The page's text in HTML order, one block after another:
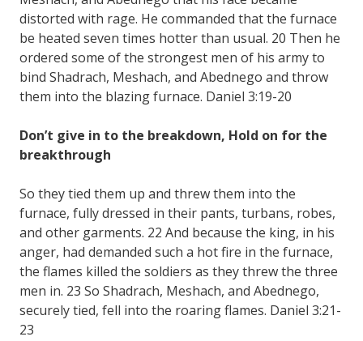
distorted with rage. He commanded that the furnace
be heated seven times hotter than usual. 20 Then he
ordered some of the strongest men of his army to
bind Shadrach, Meshach, and Abednego and throw
them into the blazing furnace. Daniel 3:19-20
Don’t give in to the breakdown, Hold on for the
breakthrough
So they tied them up and threw them into the
furnace, fully dressed in their pants, turbans, robes,
and other garments. 22 And because the king, in his
anger, had demanded such a hot fire in the furnace,
the flames killed the soldiers as they threw the three
men in. 23 So Shadrach, Meshach, and Abednego,
securely tied, fell into the roaring flames. Daniel 3:21-
23